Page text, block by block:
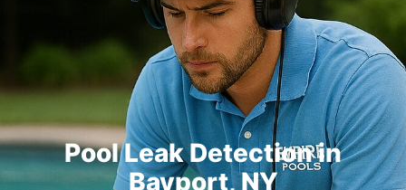
Pool Leak Detection in
Bayport, NY